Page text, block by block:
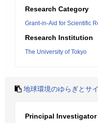
Research Category
Grant-in-Aid for Scientific
Research Institution
The University of Tokyo
地球環境のゆらぎとサ
Principal Investigator